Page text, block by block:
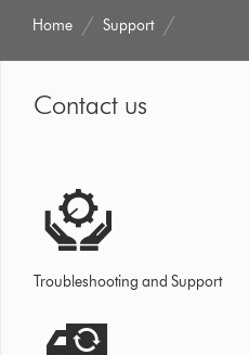
Home Support
Contact us
Troubleshooting and Support